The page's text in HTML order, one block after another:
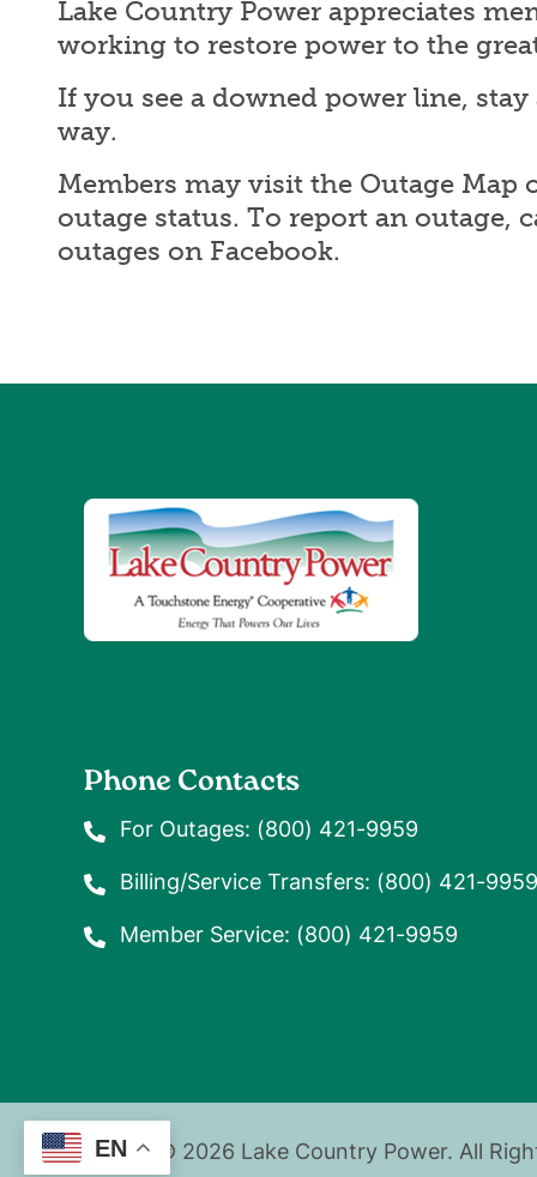
EN
Lake Country Power appreciates
working to restore power to the
If you see a downed power line,
way.
Members may visit the Outage Map
outage status. To report an outage,
outages on Facebook.
Image
Phone Contacts
For Outages: (800) 421-9959
Billing/Service Transfers: (800) 421-9959
Member Service: (800) 421-9959
© 2026 Lake Country Power. All